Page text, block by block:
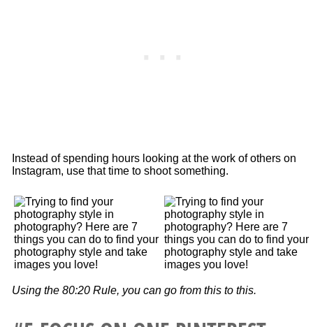
Instead of spending hours looking at the work of others on
Instagram, use that time to shoot something.
Using the 80:20 Rule, you can go from this to this.